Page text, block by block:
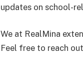
updates on school-
We at RealMina
Feel free to reach